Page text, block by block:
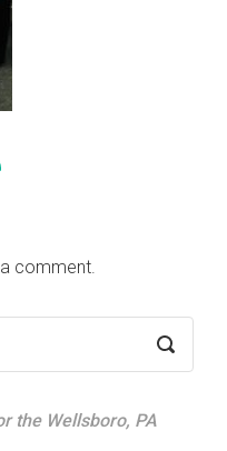
comment.
the Wellsboro, PA